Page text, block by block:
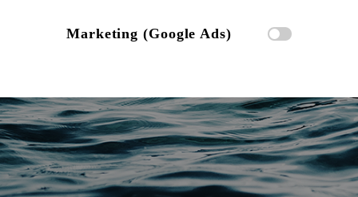
Marketing (Google Ads)